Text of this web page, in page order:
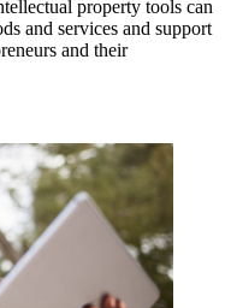
property tools can
and services and support
and their